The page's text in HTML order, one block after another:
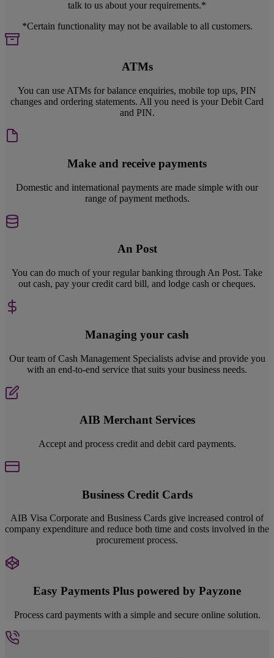
talk to us about your requirements.*
*Certain functionality may not be available to all customers.
ATMs
You can use ATMs for balance enquiries, mobile top ups, PIN
changes and ordering statements. All you need is your Debit Card
and PIN.
Make and receive payments
Domestic and international payments are made simple with our
range of payment methods.
An Post
You can do much of your regular banking through An Post. Take
out cash, pay your credit card bill, and lodge cash or cheques.
Managing your cash
Our team of Cash Management Specialists advise and provide you
with an end-to-end service that suits your business needs.
AIB Merchant Services
Accept and process credit and debit card payments.
Business Credit Cards
AIB Visa Corporate and Business Cards give increased control of
company expenditure and reduce both time and costs involved in the
procurement process.
Easy Payments Plus powered by Payzone
Process card payments with a simple and secure online solution.